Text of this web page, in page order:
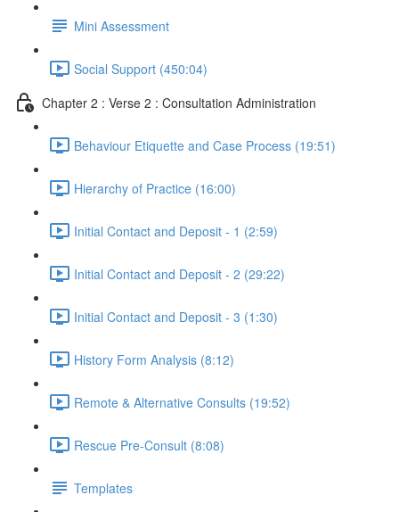
Mini Assessment
Social Support (450:04)
Chapter 2 : Verse 2 : Consultation Administration
Behaviour Etiquette and Case Process (19:51)
Hierarchy of Practice (16:00)
Initial Contact and Deposit - 1 (2:59)
Initial Contact and Deposit - 2 (29:22)
Initial Contact and Deposit - 3 (1:30)
History Form Analysis (8:12)
Remote & Alternative Consults (19:52)
Rescue Pre-Consult (8:08)
Templates